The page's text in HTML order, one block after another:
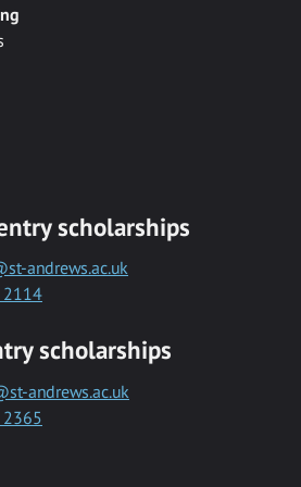
scholarships
andrews.ac.uk
2114
scholarships
andrews.ac.uk